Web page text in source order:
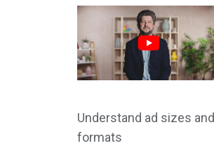
Understand ad sizes and
formats